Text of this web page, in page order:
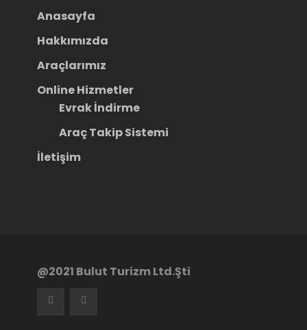
Anasayfa
Hakkımızda
Araçlarımız
Online Hizmetler
Evrak İndirme
Araç Takip Sistemi
İletişim
@2021 Bulut Turizm Ltd.Şti